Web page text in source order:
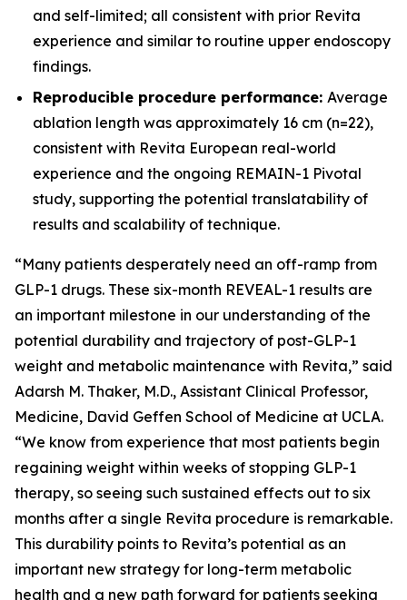
and self-limited; all consistent with prior Revita
experience and similar to routine upper endoscopy
findings.
Reproducible procedure performance: Average
ablation length was approximately 16 cm (n=22),
consistent with Revita European real-world
experience and the ongoing REMAIN-1 Pivotal
study, supporting the potential translatability of
results and scalability of technique.
“Many patients desperately need an off-ramp from
GLP-1 drugs. These six-month REVEAL-1 results are
an important milestone in our understanding of the
potential durability and trajectory of post-GLP-1
weight and metabolic maintenance with Revita,” said
Adarsh M. Thaker, M.D., Assistant Clinical Professor,
Medicine, David Geffen School of Medicine at UCLA.
“We know from experience that most patients begin
regaining weight within weeks of stopping GLP-1
therapy, so seeing such sustained effects out to six
months after a single Revita procedure is remarkable.
This durability points to Revita’s potential as an
important new strategy for long-term metabolic
health and a new path forward for patients seeking